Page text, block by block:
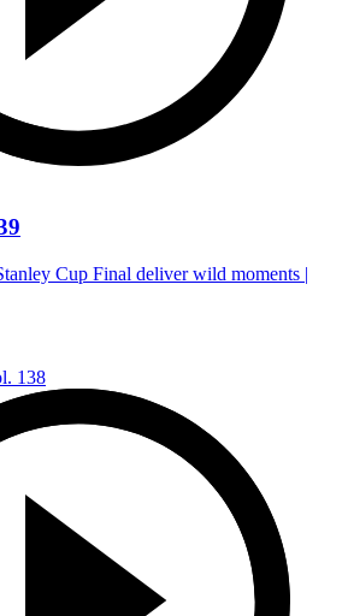
Cup Final deliver wild moments |